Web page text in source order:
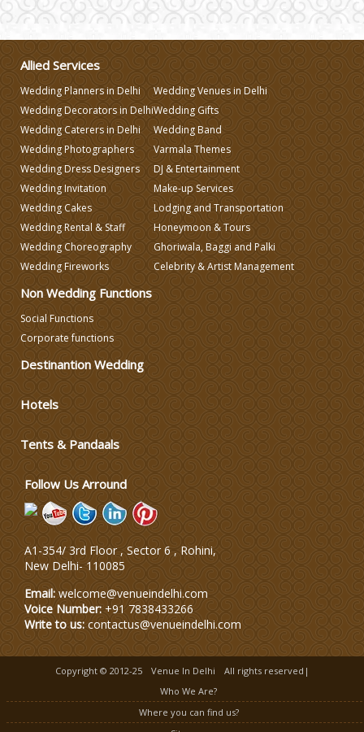
Varmala Themes
Wedding Planning-Blog Testing
Lodging and Transportation
Celebrity & Artist Management
Allied Services
Wedding Planners in Delhi
Wedding Decorators in Delhi
Wedding Caterers in Delhi
Wedding Photographers
Wedding Dress Designers
Wedding Invitation
Wedding Cakes
Wedding Rental & Staff
Wedding Choreography
Wedding Fireworks
Wedding Venues in Delhi
Wedding Gifts
Wedding Band
Varmala Themes
DJ & Entertainment
Make-up Services
Lodging and Transportation
Honeymoon & Tours
Ghoriwala, Baggi and Palki
Celebrity & Artist Management
Non Wedding Functions
Social Functions
Corporate functions
Destinantion Wedding
Hotels
Tents & Pandaals
Follow Us Arround
A1-354/ 3rd Floor , Sector 6 , Rohini,
New Delhi- 110085
Email: welcome@venueindelhi.com
Voice Number: +91 7838433266
Write to us: contactus@venueindelhi.com
Copyright © 2012-25 Venue In Delhi
All rights reserved|
Who We Are?
Where you can find us?